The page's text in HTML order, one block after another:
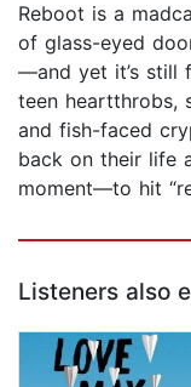
Reboot is a
of glass-eyed
—and yet it’s still
teen heartthrobs,
and fish-faced
back on their life
moment—to hit
Listeners also